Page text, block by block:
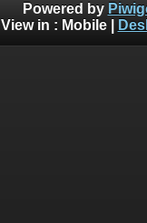
Powered by
View in : Mobile|